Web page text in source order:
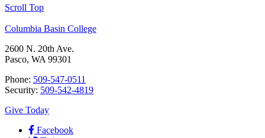
Scroll Top
Columbia Basin College
2600 N. 20th Ave.
Pasco, WA 99301
Phone: 509-547-0511
Security: 509-542-4819
Give Today
Facebook